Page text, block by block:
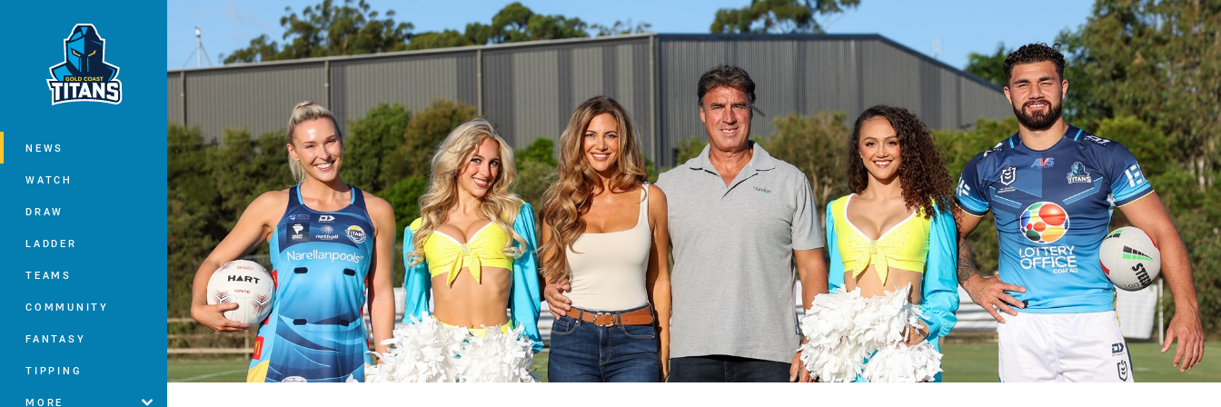
Main
NEWS
WATCH
DRAW
LADDER
TEAMS
COMMUNITY
FANTASY
TIPPING
MORE
You have skipped the navigation, tab for page content